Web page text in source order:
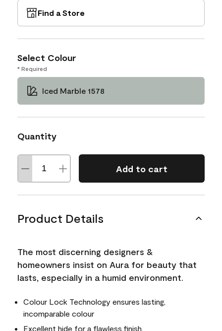
Find a Store
Select Colour
* Required
Iced Marble 1578
Quantity
Add to cart
Product Details
The most discerning designers &
homeowners insist on Aura for beauty that
lasts, especially in a humid environment.
Colour Lock Technology ensures lasting,
incomparable colour
Excellent hide for a flawless finish